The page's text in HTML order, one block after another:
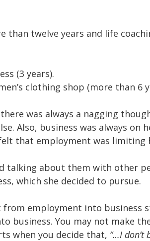
than twelve years and life
(3 years).
clothing shop (more than 6
was always a nagging
Also, business was always on
that employment was limiting
talking about them with other
which she decided to pursue.
employment into business
business. You may not make
when you decide that, “…I don’t